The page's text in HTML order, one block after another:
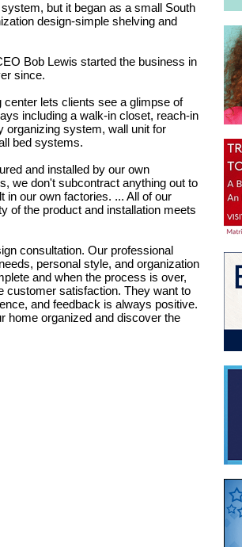
but it began as a small South
design-simple shelving and
Bob Lewis started the business in
since.
lets clients see a glimpse of
including a walk-in closet, reach-in
organizing system, wall unit for
bed systems.
and installed by our own
we don't subcontract anything out to
in our own factories. ... All of our
of the product and installation meets
consultation. Our professional
personal style, and organization
and when the process is over,
customer satisfaction. They want to
and feedback is always positive.
home organized and discover the